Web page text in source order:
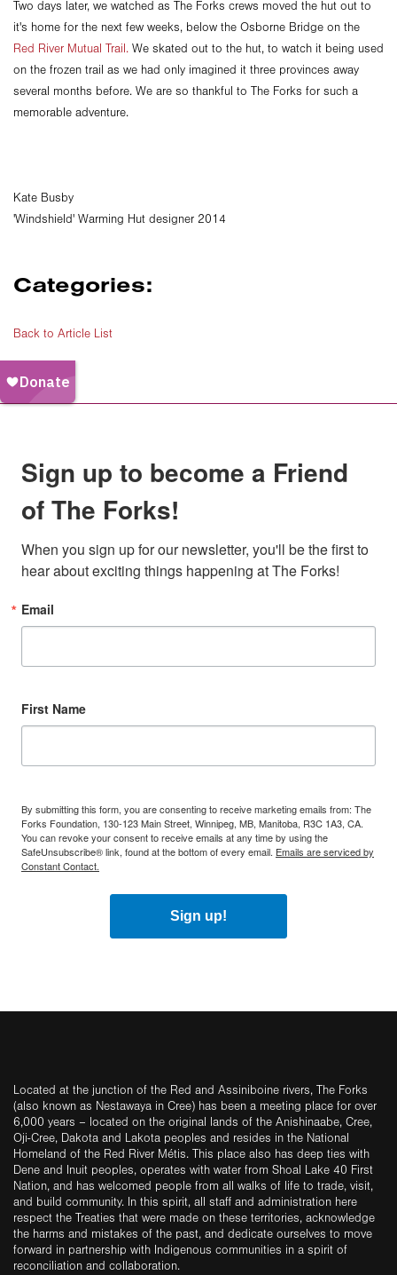
Two days later, we watched as The Forks crews moved the hut out to
it's home for the next few weeks, below the Osborne Bridge on the
Red River Mutual Trail. We skated out to the hut, to watch it being used
on the frozen trail as we had only imagined it three provinces away
several months before. We are so thankful to The Forks for such a
memorable adventure.
Kate Busby
'Windshield' Warming Hut designer 2014
Categories:
Back to Article List
Sign up to become a Friend
of The Forks!
When you sign up for our newsletter, you'll be the first to
hear about exciting things happening at The Forks!
Email
First Name
By submitting this form, you are consenting to receive marketing emails from: The
Forks Foundation, 130-123 Main Street, Winnipeg, MB, Manitoba, R3C 1A3, CA.
You can revoke your consent to receive emails at any time by using the
SafeUnsubscribe® link, found at the bottom of every email. Emails are serviced by
Constant Contact.
Sign up!
Located at the junction of the Red and Assiniboine rivers, The Forks
(also known as Nestawaya in Cree) has been a meeting place for over
6,000 years – located on the original lands of the Anishinaabe, Cree,
Oji-Cree, Dakota and Lakota peoples and resides in the National
Homeland of the Red River Métis. This place also has deep ties with
Dene and Inuit peoples, operates with water from Shoal Lake 40 First
Nation, and has welcomed people from all walks of life to trade, visit,
and build community. In this spirit, all staff and administration here
respect the Treaties that were made on these territories, acknowledge
the harms and mistakes of the past, and dedicate ourselves to move
forward in partnership with Indigenous communities in a spirit of
reconciliation and collaboration.